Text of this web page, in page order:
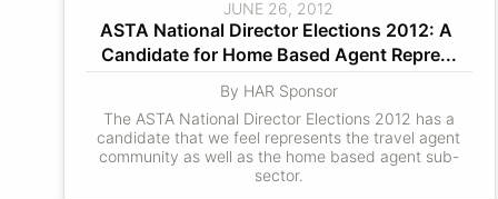
JUNE 26, 2012
ASTA National Director Elections 2012: A
Candidate for Home Based Agent Repre...
By HAR Sponsor
The ASTA National Director Elections 2012 has a
candidate that we feel represents the travel agent
community as well as the home based agent sub-
sector.